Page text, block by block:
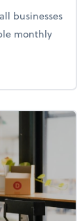
businesses
monthly
based